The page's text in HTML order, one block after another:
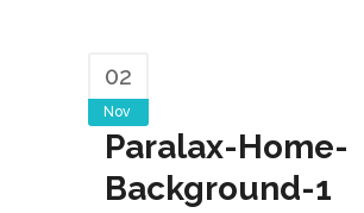
02
Nov
Paralax-Home-
Background-1